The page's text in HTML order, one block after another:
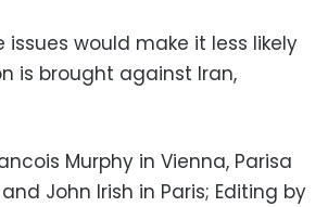
issues would make it less likely
is brought against Iran,
Murphy in Vienna, Parisa
John Irish in Paris; Editing by